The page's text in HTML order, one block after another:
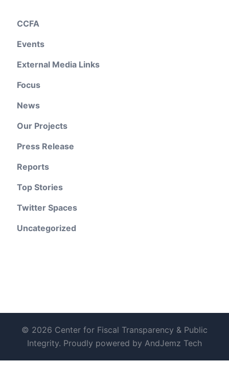
CCFA
Events
External Media Links
Focus
News
Our Projects
Press Release
Reports
Top Stories
Twitter Spaces
Uncategorized
© 2026 Center for Fiscal Transparency & Public
Integrity. Proudly powered by AndJemz Tech